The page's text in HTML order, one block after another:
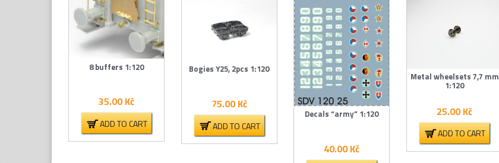
8 buffers 1:120
35.00Kč
ADD TO CART
Bogies Y25, 2pcs 1:120
75.00Kč
ADD TO CART
Decals “army” 1:120
40.00Kč
Metal wheelsets 7,7 mm
1:120
25.00Kč
ADD TO CART